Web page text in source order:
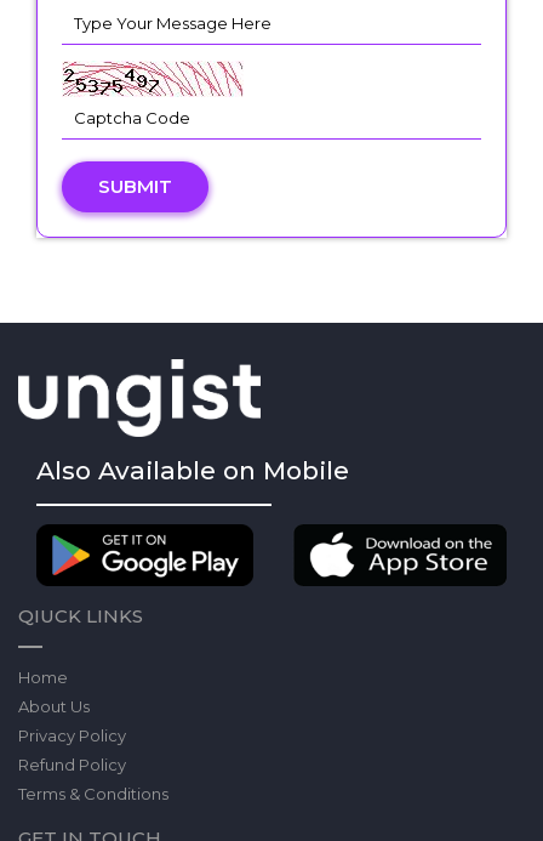
SUBMIT
Also Available on Mobile
QIUCK LINKS
Home
About Us
Privacy Policy
Refund Policy
Terms & Conditions